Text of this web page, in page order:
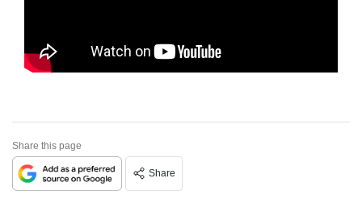
Share this page
Share